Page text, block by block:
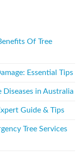
Of Tree
Essential Tips
Diseases in Australia
Guide & Tips
Tree Services